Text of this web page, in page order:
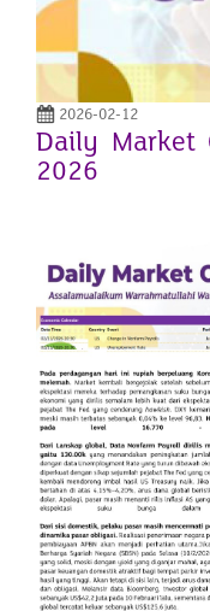
2026-02-12
Daily Market
2026